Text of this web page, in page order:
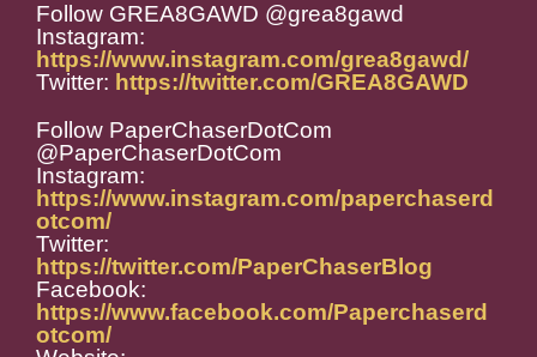
Follow GREA8GAWD @grea8gawd
Instagram:
https://www.instagram.com/grea8gawd/
Twitter: https://twitter.com/GREA8GAWD
Follow PaperChaserDotCom
@PaperChaserDotCom
Instagram:
https://www.instagram.com/paperchaserd
otcom/
Twitter:
https://twitter.com/PaperChaserBlog
Facebook:
https://www.facebook.com/Paperchaserd
otcom/